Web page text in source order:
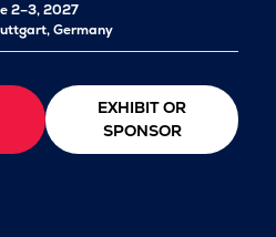
2–3, 2027
Germany
EXHIBIT OR
SPONSOR